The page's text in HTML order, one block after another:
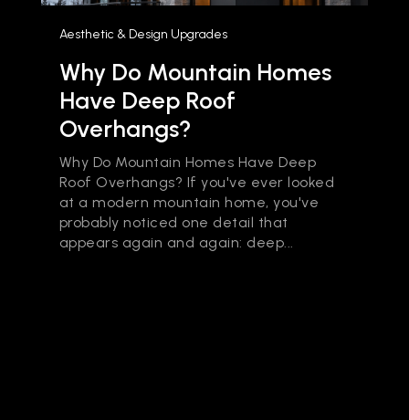
Aesthetic & Design Upgrades
Why Do Mountain Homes
Have Deep Roof
Overhangs?
Why Do Mountain Homes Have Deep
Roof Overhangs? If you've ever looked
at a modern mountain home, you've
probably noticed one detail that
appears again and again: deep...